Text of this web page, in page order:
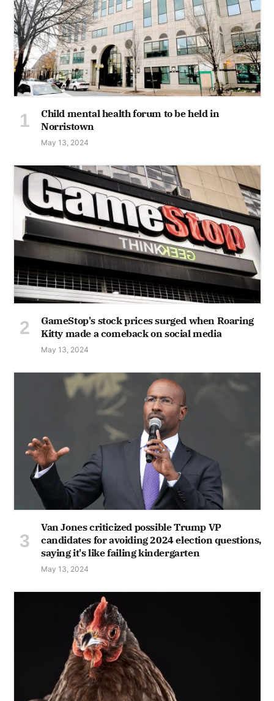
Child mental health forum to be held in
Norristown
May 13, 2024
GameStop's stock prices surged when Roaring
Kitty made a comeback on social media
May 13, 2024
Van Jones criticized possible Trump VP
candidates for avoiding 2024 election questions,
saying it's like failing kindergarten
May 13, 2024